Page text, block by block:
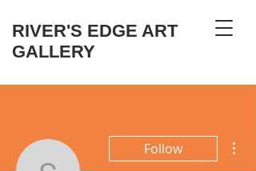
RIVER'S EDGE ART
GALLERY
Follow